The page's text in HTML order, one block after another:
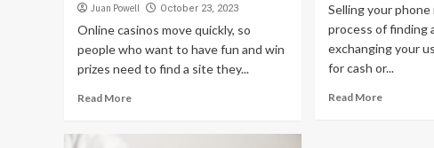
Juan Powell October 23, 2023
Online casinos move quickly, so
people who want to have fun and win
prizes need to find a site they...
Read More
Selling your
process of finding
exchanging your
for cash or...
Read More